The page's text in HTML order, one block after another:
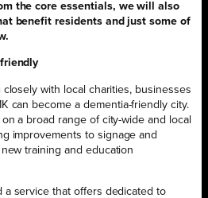
the core essentials, we will also
benefit residents and just some of
with local charities, businesses
can become a dementia-friendly city.
a broad range of city-wide and local
improvements to signage and
training and education
a service that offers dedicated to